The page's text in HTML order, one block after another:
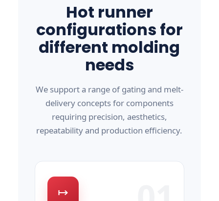
Hot runner
configurations for
different molding
needs
We support a range of gating and melt-
delivery concepts for components
requiring precision, aesthetics,
repeatability and production efficiency.
↦